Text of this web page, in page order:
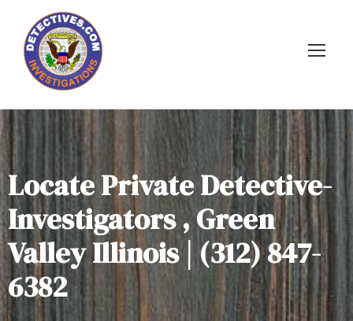
Locate Private Detective-
Investigators , Green
Valley Illinois | (312) 847-
6382